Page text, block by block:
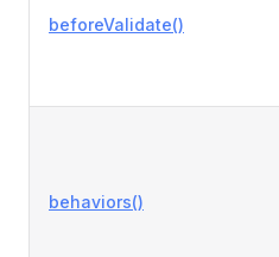
beforeValidate()
behaviors()